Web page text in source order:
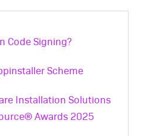
Code Signing?
Scheme
Installation Solutions
Awards 2025